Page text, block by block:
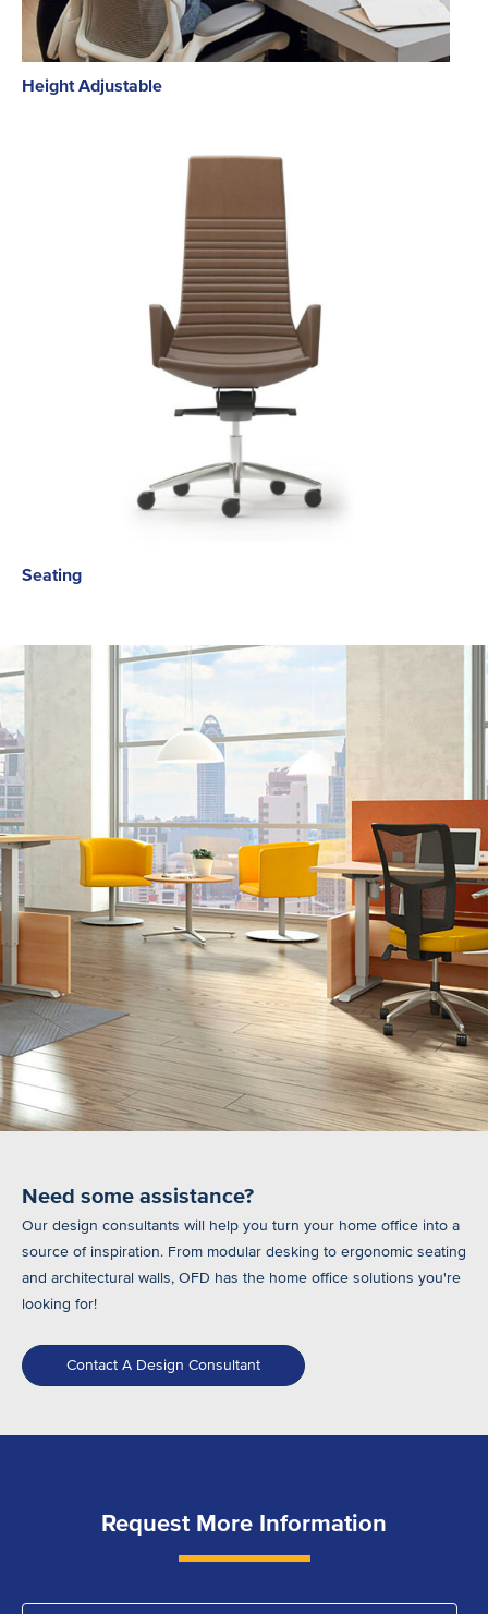
Height Adjustable
Seating
Need some assistance?
Our design consultants will help you turn your home office into a
source of inspiration. From modular desking to ergonomic seating
and architectural walls, OFD has the home office solutions you're
looking for!
Contact A Design Consultant
Request More Information